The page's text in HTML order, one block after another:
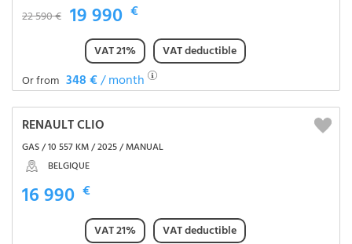
22 590 € 19 990 €
VAT 21%
VAT deductible
Or from 348 €/ month
RENAULT CLIO
GAS / 10 557 KM / 2025 / MANUAL
BELGIQUE
16 990 €
VAT 21%
VAT deductible